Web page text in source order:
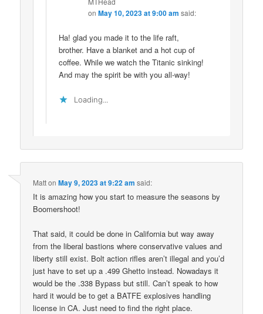
onMay 10, 2023 at 9:00 am said:
Ha! glad you made it to the life raft,
brother. Have a blanket and a hot cup of
coffee. While we watch the Titanic sinking!
And may the spirit be with you all-way!
Loading...
MattonMay 9, 2023 at 9:22 am said:
It is amazing how you start to measure the seasons by
Boomershoot!
That said, it could be done in California but way away
from the liberal bastions where conservative values and
liberty still exist. Bolt action rifles aren’t illegal and you’d
just have to set up a .499 Ghetto instead. Nowadays it
would be the .338 Bypass but still. Can’t speak to how
hard it would be to get a BATFE explosives handling
license in CA. Just need to find the right place.